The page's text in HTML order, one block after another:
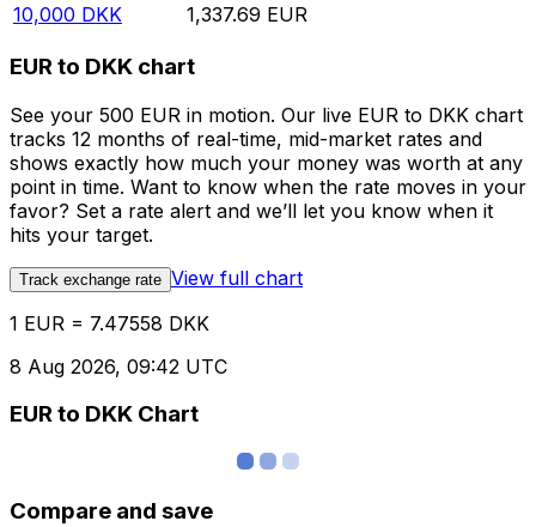
10,000 DKK 1,337.69 EUR
EUR to DKK chart
See your 500 EUR in motion. Our live EUR to DKK chart
tracks 12 months of real-time, mid-market rates and
shows exactly how much your money was worth at any
point in time. Want to know when the rate moves in your
favor? Set a rate alert and we’ll let you know when it
hits your target.
Track exchange rate View full chart
1 EUR = 7.47558 DKK
8 Aug 2026, 09:42 UTC
EUR to DKK Chart
Compare and save